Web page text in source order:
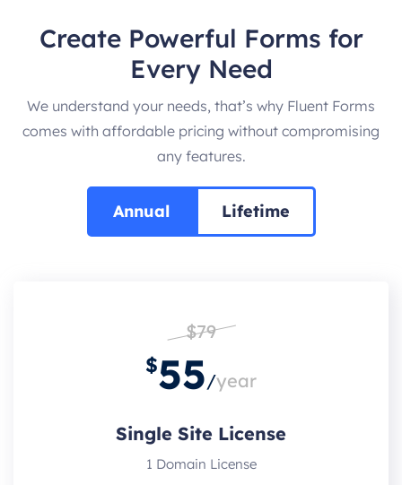
Create Powerful Forms for
Every Need
We understand your needs, that’s why Fluent Forms
comes with affordable pricing without compromising
any features.
Annual Lifetime
$79
$55/year
Single Site License
1 Domain License